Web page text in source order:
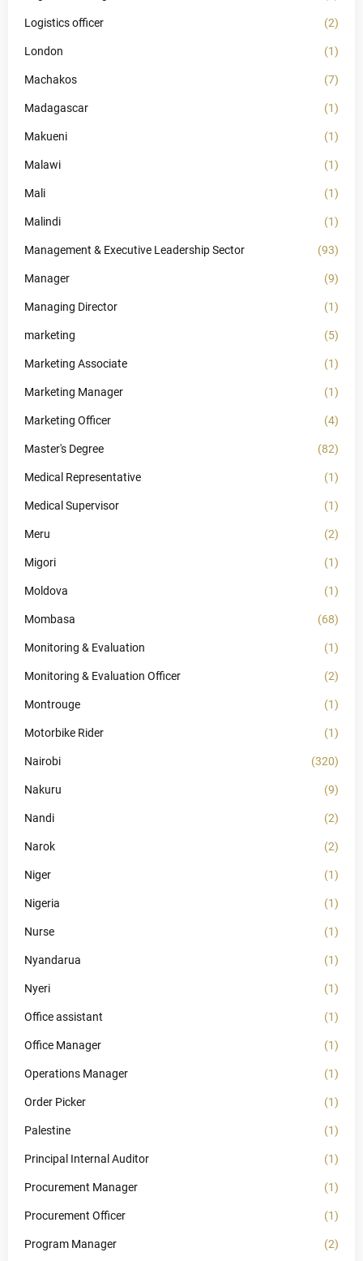
Logistics officer (2)
London (1)
Machakos (7)
Madagascar (1)
Makueni (1)
Malawi (1)
Mali (1)
Malindi (1)
Management & Executive Leadership Sector (93)
Manager (9)
Managing Director (1)
marketing (5)
Marketing Associate (1)
Marketing Manager (1)
Marketing Officer (4)
Master's Degree (82)
Medical Representative (1)
Medical Supervisor (1)
Meru (2)
Migori (1)
Moldova (1)
Mombasa (68)
Monitoring & Evaluation (1)
Monitoring & Evaluation Officer (2)
Montrouge (1)
Motorbike Rider (1)
Nairobi (320)
Nakuru (9)
Nandi (2)
Narok (2)
Niger (1)
Nigeria (1)
Nurse (1)
Nyandarua (1)
Nyeri (1)
Office assistant (1)
Office Manager (1)
Operations Manager (1)
Order Picker (1)
Palestine (1)
Principal Internal Auditor (1)
Procurement Manager (1)
Procurement Officer (1)
Program Manager (2)